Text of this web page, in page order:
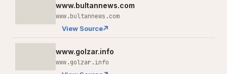
www.bultannews.com
www.bultannews.com
View Source
www.golzar.info
www.golzar.info